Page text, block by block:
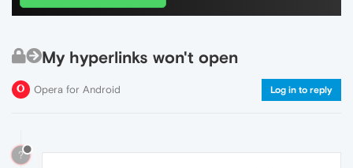
My hyperlinks won't open
Opera for Android Log in to reply
?